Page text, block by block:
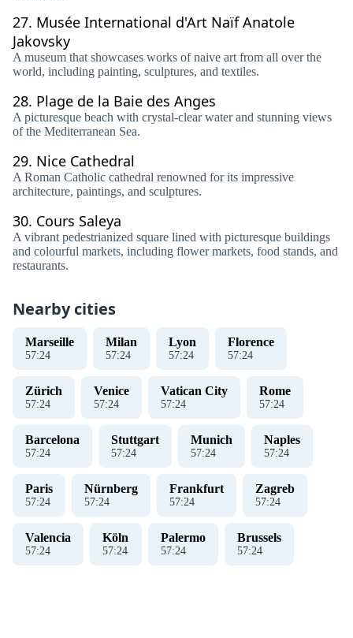
27. Musée International d'Art Naïf Anatole
Jakovsky
A museum that showcases works of naive art from all over the
world, including painting, sculptures, and textiles.
28. Plage de la Baie des Anges
A picturesque beach with crystal-clear water and stunning views
of the Mediterranean Sea.
29. Nice Cathedral
A Roman Catholic cathedral renowned for its impressive
architecture, paintings, and sculptures.
30. Cours Saleya
A vibrant pedestrianized square lined with picturesque buildings
and colourful markets, including flower markets, food stands, and
restaurants.
Nearby cities
Marseille
57:24
Milan
57:24
Lyon
57:24
Florence
57:24
Zürich
57:24
Venice
57:24
Vatican City
57:24
Rome
57:24
Barcelona
57:24
Stuttgart
57:24
Munich
57:24
Naples
57:24
Paris
57:24
Nürnberg
57:24
Frankfurt
57:24
Zagreb
57:24
Valencia
57:24
Köln
57:24
Palermo
57:24
Brussels
57:24